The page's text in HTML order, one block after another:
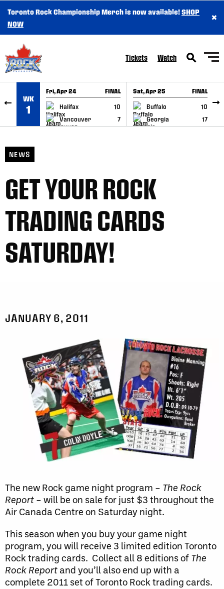
SKIP TO CONTENT
Toronto Rock Championship Merch is now available!SHOP
NOW
×
Tickets Watch
WK
1
Fri, Apr 24 FINAL
Halifax
10
Vancouver
7
GAME RECAP
Sat, Apr 25 FINAL
Buffalo
10
Georgia
17
GAME RECAP
NEWS
GET YOUR ROCK
TRADING CARDS
SATURDAY!
JANUARY 6, 2011
The new Rock game night program – The Rock
Report – will be on sale for just $3 throughout the
Air Canada Centre on Saturday night.
This season when you buy your game night
program, you will receive 3 limited edition Toronto
Rock trading cards. Collect all 8 editions of The
Rock Report and you’ll also end up with a
complete 2011 set of Toronto Rock trading cards.